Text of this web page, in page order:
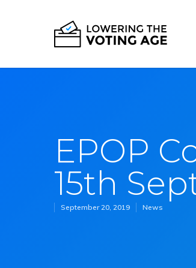
EPOP
15th
September 20, 2019 News